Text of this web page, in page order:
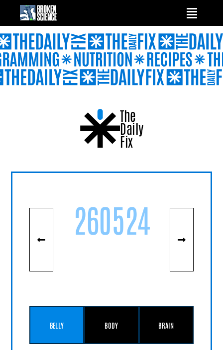
content
The
Daily
Fix
260524
BELLY BODY BRAIN